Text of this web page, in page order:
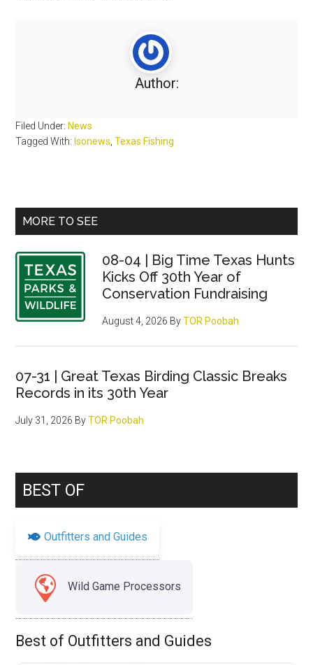
Author:
Filed Under:News
Tagged With:lsonews ,Texas Fishing
Primary
MORE TO SEE
08-04 | Big Time Texas Hunts
Kicks Off 30th Year of
Conservation Fundraising
August 4, 2026 ByTOR Poobah
07-31 | Great Texas Birding Classic Breaks
Records in its 30th Year
July 31, 2026 ByTOR Poobah
BEST OF
Outfitters and Guides
Wild Game Processors
Best of Outfitters and Guides